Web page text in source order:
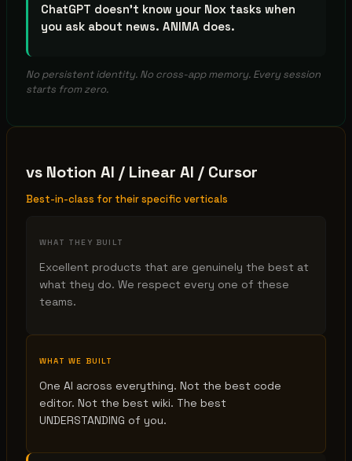
ChatGPT doesn't know your Nox tasks when
you ask about news. ANIMA does.
No persistent identity. No cross-app memory. Every session
starts from zero.
vs Notion AI / Linear AI / Cursor
Best-in-class for their specific verticals
WHAT THEY BUILT
Excellent products that are genuinely the best at
what they do. We respect every one of these
teams.
WHAT WE BUILT
One AI across everything. Not the best code
editor. Not the best wiki. The best
UNDERSTANDING of you.